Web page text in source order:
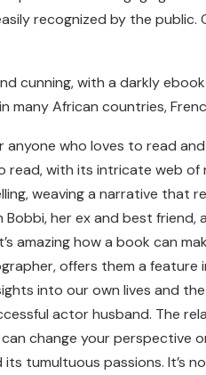
recognized by the public.
cunning, with a darkly
many African countries,
who loves to read
read, with its intricate web
weaving a narrative that
her ex and best friend,
amazing how a book can
offers them a feature
into our own lives and the
actor husband. The
change your perspective
tumultuous passions. It’s